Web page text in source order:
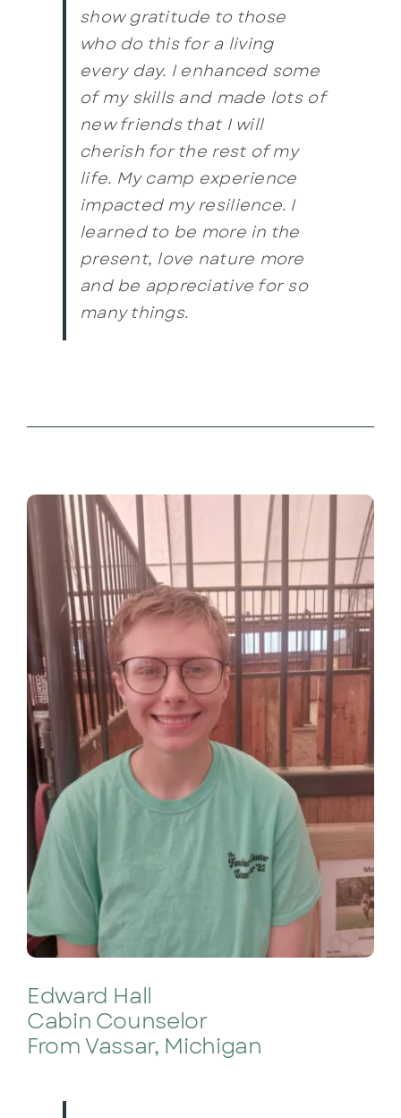
show gratitude to those
who do this for a living
every day. I enhanced some
of my skills and made lots of
new friends that I will
cherish for the rest of my
life. My camp experience
impacted my resilience. I
learned to be more in the
present, love nature more
and be appreciative for so
many things.
Edward Hall
Cabin Counselor
From Vassar, Michigan